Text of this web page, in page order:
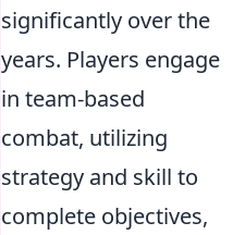
significantly over the
years. Players engage
in team-based
combat, utilizing
strategy and skill to
complete objectives,